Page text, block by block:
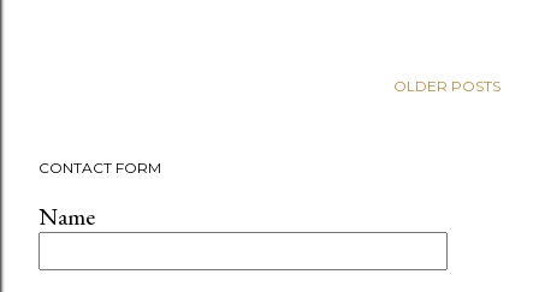
OLDER POSTS
CONTACT FORM
Name